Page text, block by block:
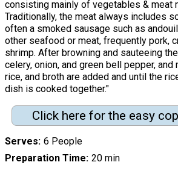
consisting mainly of vegetables & meat
Traditionally, the meat always includes
often a smoked sausage such as
other seafood or meat, frequently pork,
shrimp. After browning and sauteeing
celery, onion, and green bell pepper, and
rice, and broth are added and until the
dish is cooked together."
Click here for the easy
Serves 6 People
Preparation Time 20 min